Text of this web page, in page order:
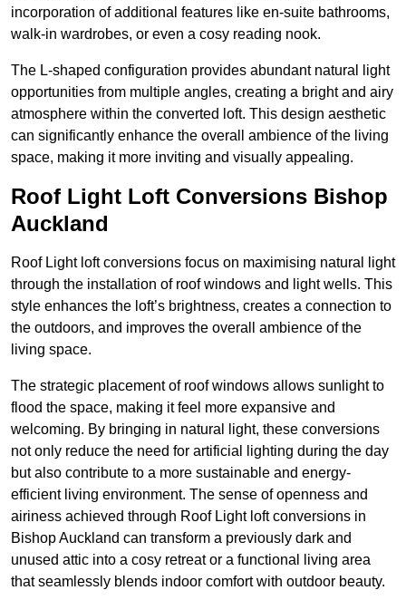
incorporation of additional features like en-suite bathrooms,
walk-in wardrobes, or even a cosy reading nook.
The L-shaped configuration provides abundant natural light
opportunities from multiple angles, creating a bright and airy
atmosphere within the converted loft. This design aesthetic
can significantly enhance the overall ambience of the living
space, making it more inviting and visually appealing.
Roof Light Loft Conversions Bishop
Auckland
Roof Light loft conversions focus on maximising natural light
through the installation of roof windows and light wells. This
style enhances the loft’s brightness, creates a connection to
the outdoors, and improves the overall ambience of the
living space.
The strategic placement of roof windows allows sunlight to
flood the space, making it feel more expansive and
welcoming. By bringing in natural light, these conversions
not only reduce the need for artificial lighting during the day
but also contribute to a more sustainable and energy-
efficient living environment. The sense of openness and
airiness achieved through Roof Light loft conversions in
Bishop Auckland can transform a previously dark and
unused attic into a cosy retreat or a functional living area
that seamlessly blends indoor comfort with outdoor beauty.